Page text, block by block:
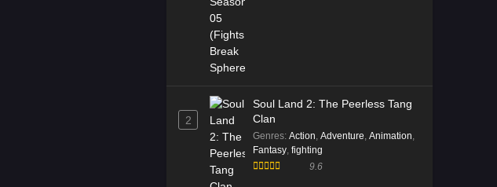
2
Soul Land 2: The Peerless Tang
Clan
Genres: Action, Adventure, Animation,
Fantasy, fighting
9.6